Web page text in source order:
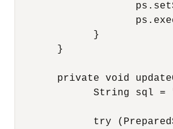
             }
       }
private void
String sql =
try